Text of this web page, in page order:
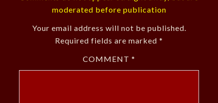
moderated before publication
Your email address will not be published.
Required fields are marked *
COMMENT *